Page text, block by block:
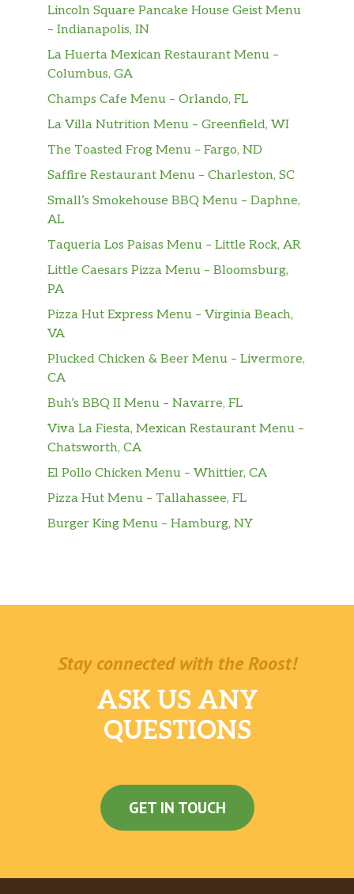
broccoli florets. Topped with cheddar
cheese.
Hearty cream soup with potatoes and
bacon bits. Topped with cheddar
cheese, bacon bits and green onions.
Tomato Basil,
Fresh, ripe tomatoes, basil and onions
blended into a smooth, creamy soup.
Topped with croutons and parmesan
$5.99
Hot Sauce
Chock-full of Louisiana cayenne
peppers, Schlotzsky’s Hot Sauce
complements and adds a fiery punch
of flavor to both sweet and savory
dishes.
Lincoln Square Pancake House Geist Menu
– Indianapolis, IN
La Huerta Mexican Restaurant Menu –
Columbus, GA
Champs Cafe Menu – Orlando, FL
La Villa Nutrition Menu – Greenfield, WI
The Toasted Frog Menu – Fargo, ND
Saffire Restaurant Menu – Charleston, SC
Small’s Smokehouse BBQ Menu – Daphne,
AL
Taqueria Los Paisas Menu – Little Rock, AR
Little Caesars Pizza Menu – Bloomsburg,
PA
Pizza Hut Express Menu – Virginia Beach,
VA
Plucked Chicken & Beer Menu – Livermore,
CA
Buh’s BBQ II Menu – Navarre, FL
Viva La Fiesta, Mexican Restaurant Menu –
Chatsworth, CA
El Pollo Chicken Menu – Whittier, CA
Pizza Hut Menu – Tallahassee, FL
Burger King Menu – Hamburg, NY
Stay connected with the Roost!
ASK US ANY
QUESTIONS
GET IN TOUCH